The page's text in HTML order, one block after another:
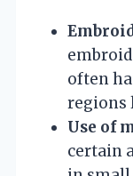
often
regions
Use of
certain